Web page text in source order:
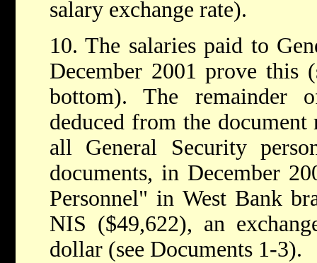
salary exchange rate).
10. The salaries paid to
December 2001 prove this
bottom). The remainder
deduced from the
all General Security
documents, in December
Personnel" in West Bank
NIS ($49,622), an
dollar (see Documents 1-3).